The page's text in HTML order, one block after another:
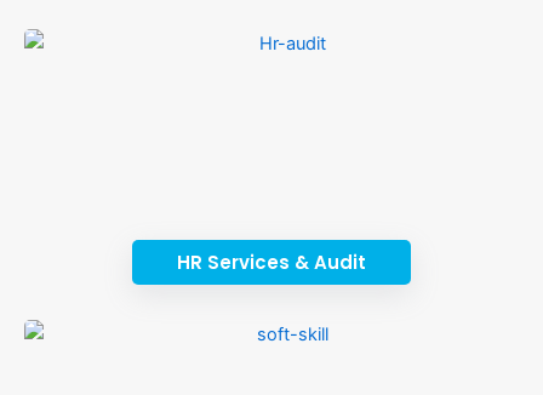
HR Services & Audit